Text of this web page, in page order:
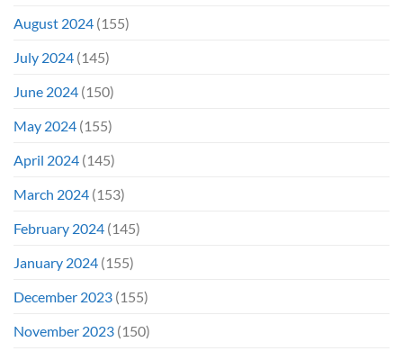
August 2024 (155)
July 2024 (145)
June 2024 (150)
May 2024 (155)
April 2024 (145)
March 2024 (153)
February 2024 (145)
January 2024 (155)
December 2023 (155)
November 2023 (150)